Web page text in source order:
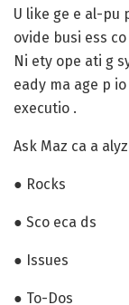
U like ge e al-pu
ovide busi ess
Ni ety ope ati g
eady ma age p
executio .
Ask Maz ca a
● Rocks
● Sco eca ds
● Issues
● To-Dos